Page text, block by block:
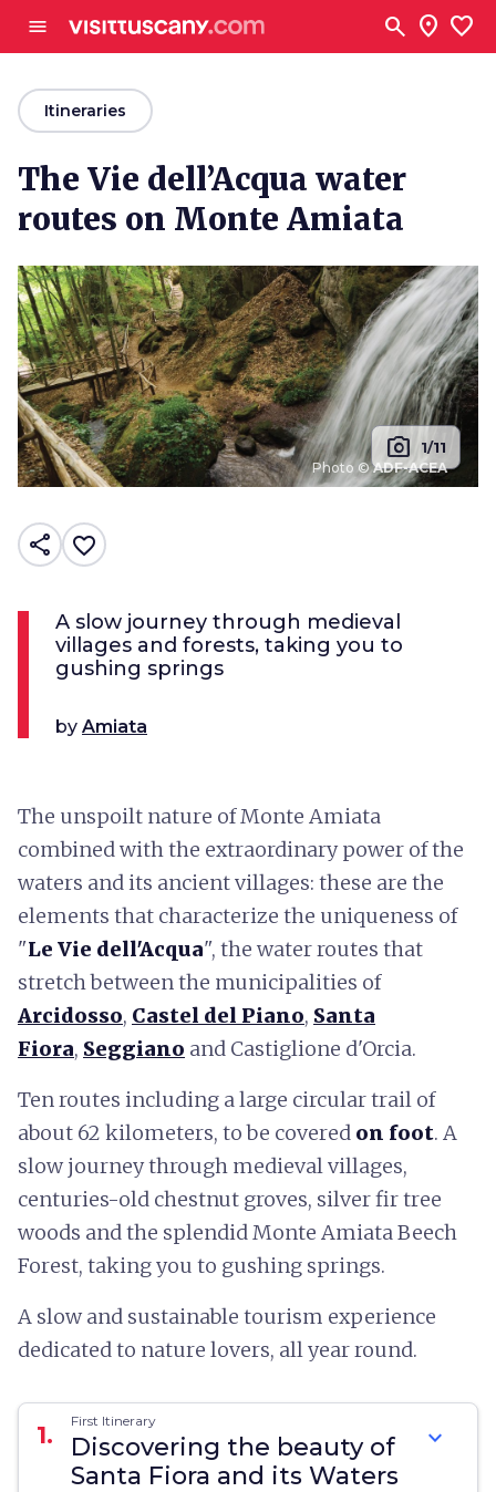
menu search location_on favorite
arrow_backItineraries
The Vie dell’Acqua water
routes on Monte Amiata
Photo ©ADF-ACEA
photo_camera 1/11
share favorite_border
A slow journey through medieval
villages and forests, taking you to
gushing springs
by Amiata
The unspoilt nature of Monte Amiata
combined with the extraordinary power of the
waters and its ancient villages: these are the
elements that characterize the uniqueness of
"Le Vie dell'Acqua", the water routes that
stretch between the municipalities of
Arcidosso, Castel del Piano, Santa
Fiora, Seggiano and Castiglione d'Orcia.
Ten routes including a large circular trail of
about 62 kilometers, to be covered on foot. A
slow journey through medieval villages,
centuries-old chestnut groves, silver fir tree
woods and the splendid Monte Amiata Beech
Forest, taking you to gushing springs.
A slow and sustainable tourism experience
dedicated to nature lovers, all year round.
1. First Itinerary
Discovering the beauty of
Santa Fiora and its Waters
expand_more